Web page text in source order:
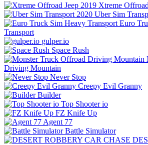
Xtreme
Uber Sim
Euro
Transport
gulper.io
Space Rush
Driving Mountain
Never Stop
Creepy Evil Granny
Builder
Top Shooter io
FZ Knife Up
Agent 77
Battle Simulator